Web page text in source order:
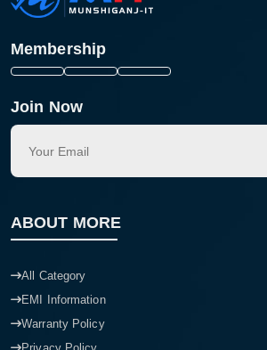
Membership
Join Now
ABOUT MORE
All Category
EMI Information
Warranty Policy